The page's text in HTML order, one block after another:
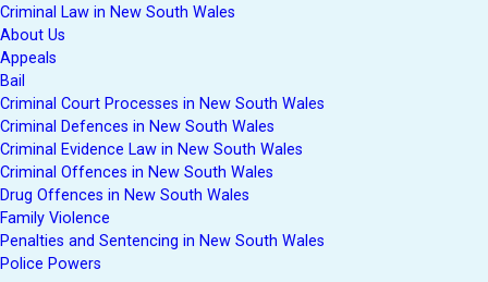
Criminal Law in New South Wales
About Us
Appeals
Bail
Criminal Court Processes in New South Wales
Criminal Defences in New South Wales
Criminal Evidence Law in New South Wales
Criminal Offences in New South Wales
Drug Offences in New South Wales
Family Violence
Penalties and Sentencing in New South Wales
Police Powers